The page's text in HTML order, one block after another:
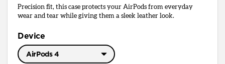
Precision fit, this case protects your AirPods from everyday
wear and tear while giving them a sleek leather look.
Device
AirPods 4